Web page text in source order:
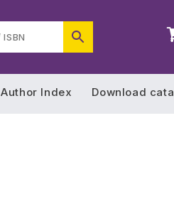
Author Index Download